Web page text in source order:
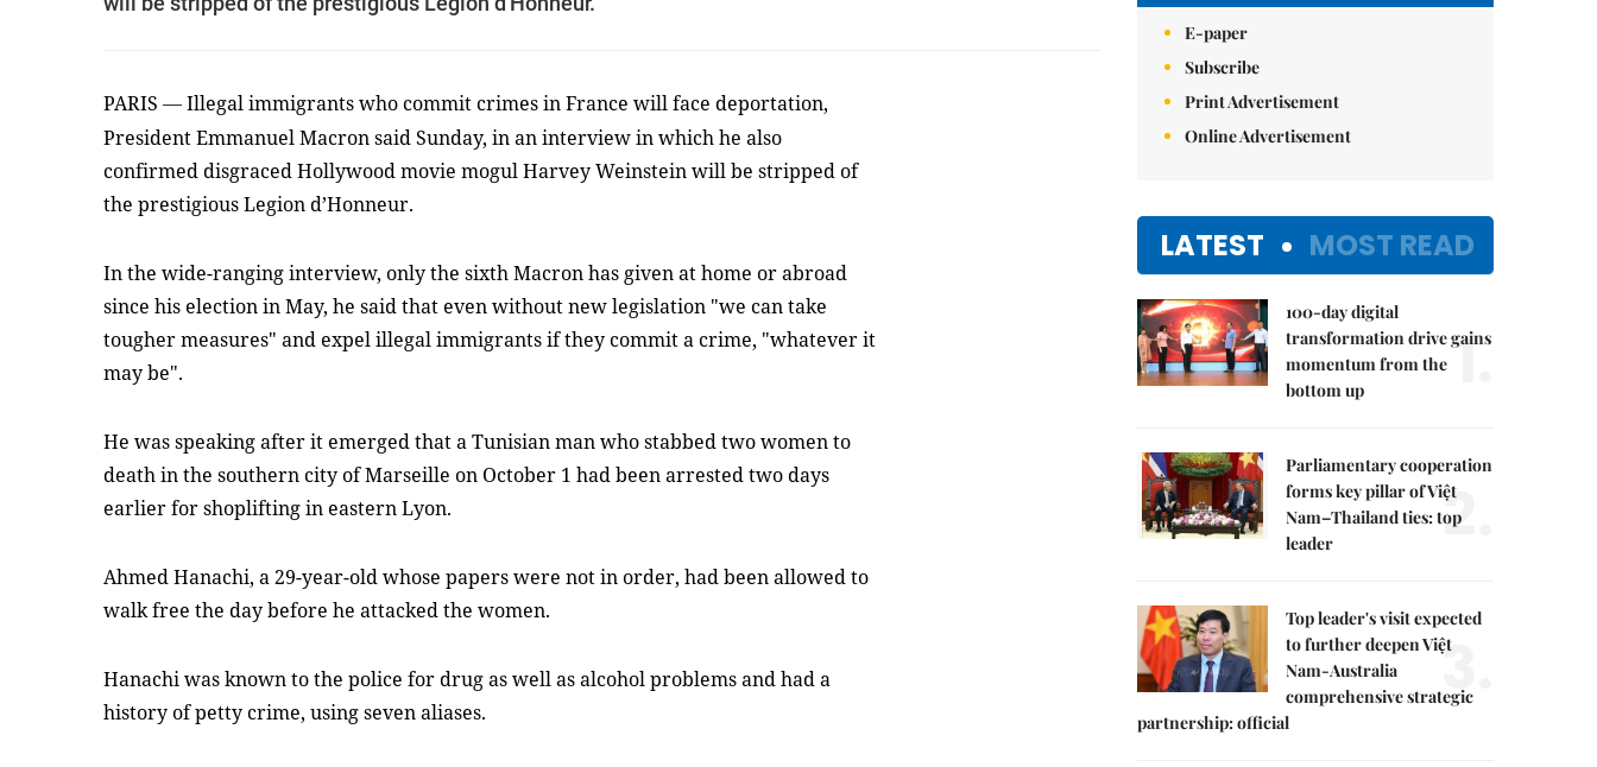
PARIS — Illegal immigrants who commit crimes in France will face deportation,
President Emmanuel Macron said Sunday, in an interview in which he also
confirmed disgraced Hollywood movie mogul Harvey Weinstein will be stripped of
the prestigious Legion d’Honneur.
In the wide-ranging interview, only the sixth Macron has given at home or abroad
since his election in May, he said that even without new legislation "we can take
tougher measures" and expel illegal immigrants if they commit a crime, "whatever it
may be".
He was speaking after it emerged that a Tunisian man who stabbed two women to
death in the southern city of Marseille on October 1 had been arrested two days
earlier for shoplifting in eastern Lyon.
Ahmed Hanachi, a 29-year-old whose papers were not in order, had been allowed to
walk free the day before he attacked the women.
Hanachi was known to the police for drug as well as alcohol problems and had a
history of petty crime, using seven aliases.
E-paper
Subscribe
Print Advertisement
Online Advertisement
LATEST MOST READ
100-day digital
transformation drive gains
momentum from the
bottom up
1.
Parliamentary cooperation
forms key pillar of Việt
Nam–Thailand ties: top
leader
2.
Top leader's visit expected
to further deepen Việt
Nam-Australia
comprehensive strategic
partnership: official
3.